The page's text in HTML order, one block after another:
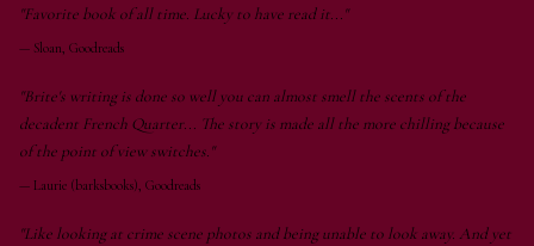
"Favorite book of all time. Lucky to have read it..."
— Sloan, Goodreads
"Brite's writing is done so well you can almost smell the scents of the
decadent French Quarter... The story is made all the more chilling because
of the point of view switches."
— Laurie (barksbooks), Goodreads
"Like looking at crime scene photos and being unable to look away. And yet